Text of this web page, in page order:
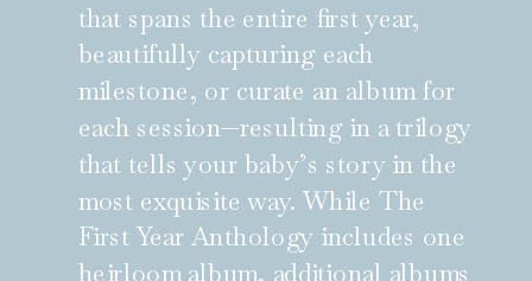
that spans the entire first year,
beautifully capturing each
milestone, or curate an album for
each session—resulting in a trilogy
that tells your baby’s story in the
most exquisite way. While The
First Year Anthology includes one
heirloom album, additional albums